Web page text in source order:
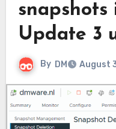
snapshots
Update 3
By DM August